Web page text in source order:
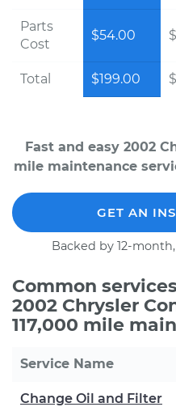
Parts
Cost
$54.00
Total $199.00
Fast and easy 2002
mile maintenance
GET AN
Backed by 12-
Common
2002 Chrysler
117,000 mile
Service Name
Change Oil and Filter